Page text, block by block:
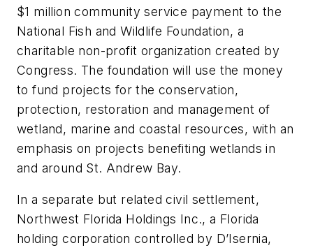
$1 million community service payment to the
National Fish and Wildlife Foundation, a
charitable non-profit organization created by
Congress. The foundation will use the money
to fund projects for the conservation,
protection, restoration and management of
wetland, marine and coastal resources, with an
emphasis on projects benefiting wetlands in
and around St. Andrew Bay.
In a separate but related civil settlement,
Northwest Florida Holdings Inc., a Florida
holding corporation controlled by D’Isernia,